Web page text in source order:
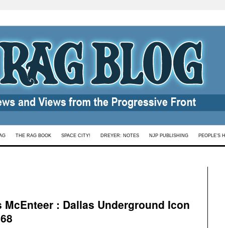
THE RAG BOOK SPACE CITY! DREYER: NOTES NJP PUBLISHING PEOPLE’S
McEnteer : Dallas Underground Icon